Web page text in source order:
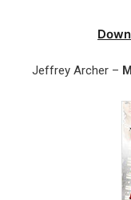
Jeffrey Archer –